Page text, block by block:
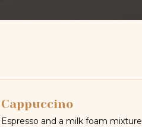
Cappuccino
Espresso and a milk foam mixture